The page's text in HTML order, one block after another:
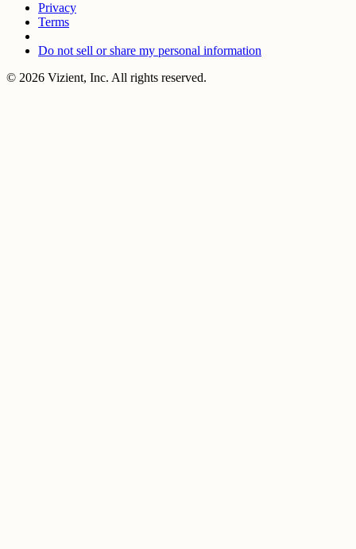
Privacy
Terms
Do not sell or share my personal information
© 2026 Vizient, Inc. All rights reserved.